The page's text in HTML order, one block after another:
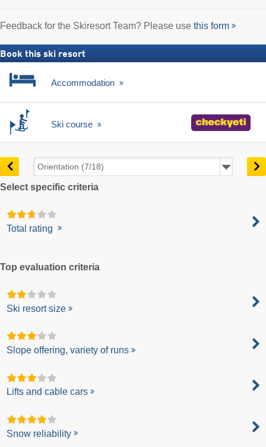
Feedback for the Skiresort Team? Please use this form
Book this ski resort
Accommodation
Ski course
Select specific criteria
Total rating
Top evaluation criteria
Ski resort size
Slope offering, variety of runs
Lifts and cable cars
Snow reliability